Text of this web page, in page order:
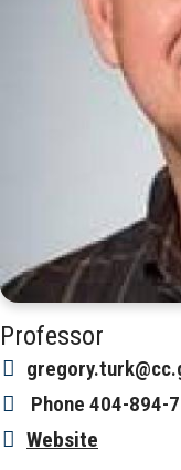
Professor
Phone 404-894-
Website